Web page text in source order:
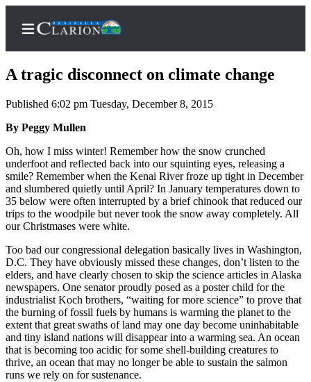
Home
Subscriber
Center
Subscribe
My
Account
FAQs
Contact
Our
Subscriber
Center
Vacation
Hold
A tragic disconnect on climate change
Published 6:02 pm Tuesday, December 8, 2015
By Peggy Mullen
Oh, how I miss winter! Remember how the snow crunched
underfoot and reflected back into our squinting eyes, releasing a
smile? Remember when the Kenai River froze up tight in December
and slumbered quietly until April? In January temperatures down to
35 below were often interrupted by a brief chinook that reduced our
trips to the woodpile but never took the snow away completely. All
our Christmases were white.
Too bad our congressional delegation basically lives in Washington,
D.C. They have obviously missed these changes, don’t listen to the
elders, and have clearly chosen to skip the science articles in Alaska
newspapers. One senator proudly posed as a poster child for the
industrialist Koch brothers, “waiting for more science” to prove that
the burning of fossil fuels by humans is warming the planet to the
extent that great swaths of land may one day become uninhabitable
and tiny island nations will disappear into a warming sea. An ocean
that is becoming too acidic for some shell-building creatures to
thrive, an ocean that may no longer be able to sustain the salmon
runs we rely on for sustenance.